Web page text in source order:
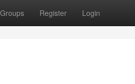
Groups Register Login